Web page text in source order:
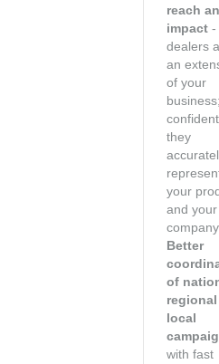
reach
impact -
dealers
an
of your
they
your
and your
company
Better
of
local
with fast